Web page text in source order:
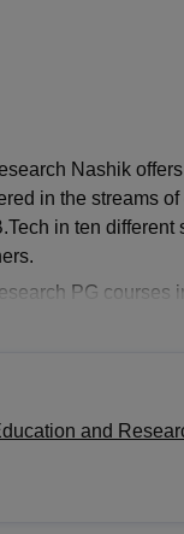
Nashik
in the streams
in ten different
PG courses
level. All
The KK
and
and